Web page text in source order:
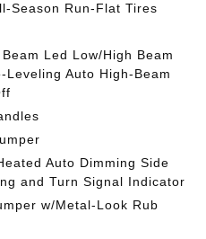
Season Run-Flat Tires
Led Low/High Beam
Leveling Auto High-Beam
Auto Dimming Side
and Turn Signal Indicator
w/Metal-Look Rub